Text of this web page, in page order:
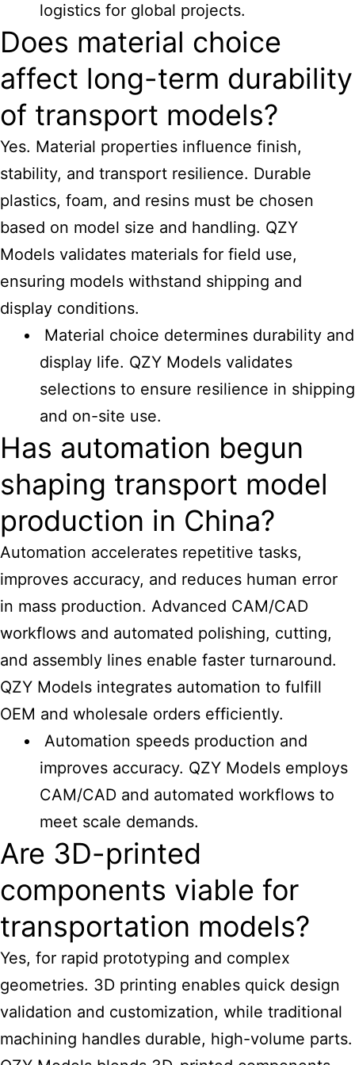
logistics for global projects.
Does material choice
affect long-term durability
of transport models?
Yes. Material properties influence finish,
stability, and transport resilience. Durable
plastics, foam, and resins must be chosen
based on model size and handling. QZY
Models validates materials for field use,
ensuring models withstand shipping and
display conditions.
Material choice determines durability and
display life. QZY Models validates
selections to ensure resilience in shipping
and on-site use.
Has automation begun
shaping transport model
production in China?
Automation accelerates repetitive tasks,
improves accuracy, and reduces human error
in mass production. Advanced CAM/CAD
workflows and automated polishing, cutting,
and assembly lines enable faster turnaround.
QZY Models integrates automation to fulfill
OEM and wholesale orders efficiently.
Automation speeds production and
improves accuracy. QZY Models employs
CAM/CAD and automated workflows to
meet scale demands.
Are 3D-printed
components viable for
transportation models?
Yes, for rapid prototyping and complex
geometries. 3D printing enables quick design
validation and customization, while traditional
machining handles durable, high-volume parts.